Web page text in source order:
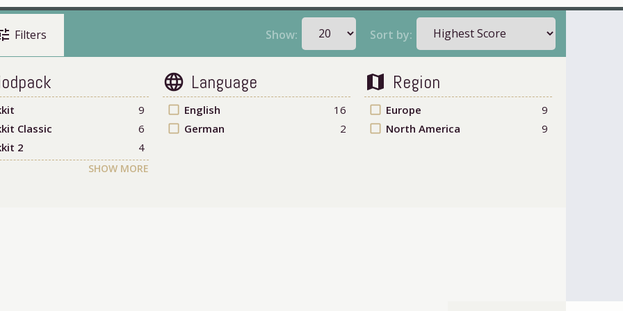
Filters Show: Sort by:
9
Classic
6
2 4
SHOW MORE
language Language
check_box_outline_blank English
16
check_box_outline_blank German 2
map Region
check_box_outline_blank Europe
9
check_box_outline_blank North America 9